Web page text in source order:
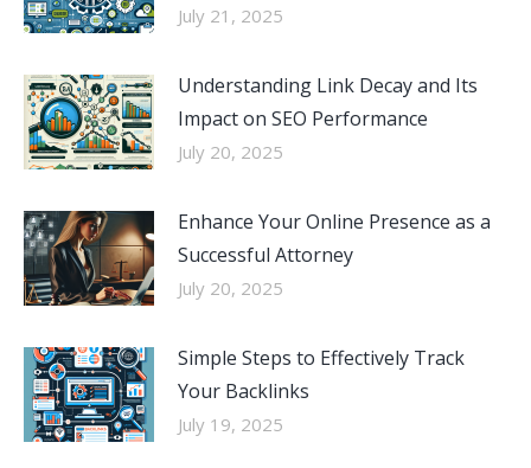
July 21, 2025
Understanding Link Decay and Its
Impact on SEO Performance
July 20, 2025
Enhance Your Online Presence as a
Successful Attorney
July 20, 2025
Simple Steps to Effectively Track
Your Backlinks
July 19, 2025